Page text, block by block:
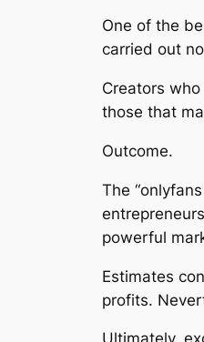
One of the
carried out
Creators
those that
Outcome.
The
powerful
Estimates
profits.